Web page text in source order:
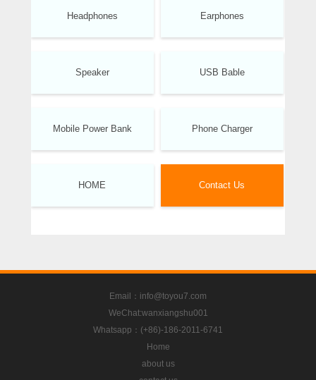
Headphones Earphones
Speaker USB Bable
Mobile Power Bank Phone Charger
HOME Contact Us
Email：info@toyou7.com
WeChat:wanxiangshu001
Whatsapp：(+86)-186-2011-6741
Home
about us